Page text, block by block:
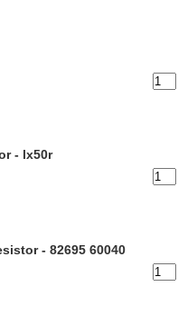
- lx50r
- 82695 60040